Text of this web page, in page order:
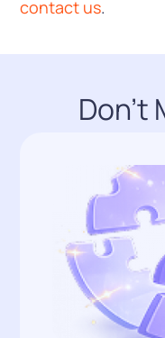
contact us.
Don't